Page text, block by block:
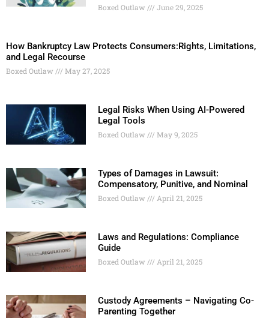
Boxed Outlaw June 29, 2025
How Bankruptcy Law Protects Consumers:Rights, Limitations,
and Legal Recourse
Boxed Outlaw May 27, 2025
Legal Risks When Using AI-Powered
Legal Tools
Boxed Outlaw May 9, 2025
Types of Damages in Lawsuit:
Compensatory, Punitive, and Nominal
Boxed Outlaw April 21, 2025
Laws and Regulations: Compliance
Guide
Boxed Outlaw April 21, 2025
Custody Agreements – Navigating Co-
Parenting Together